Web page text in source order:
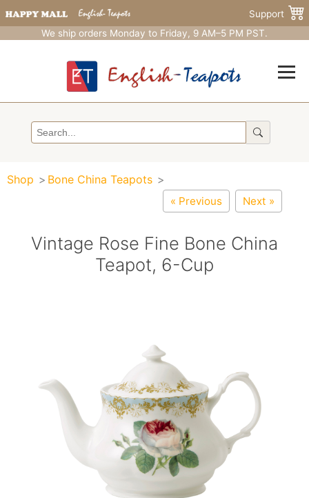
Support
We ship orders Monday to Friday, 9 AM–5 PM PST.
Shop Bone China Teapots
« Previous Next »
Vintage Rose Fine Bone China
Teapot, 6-Cup